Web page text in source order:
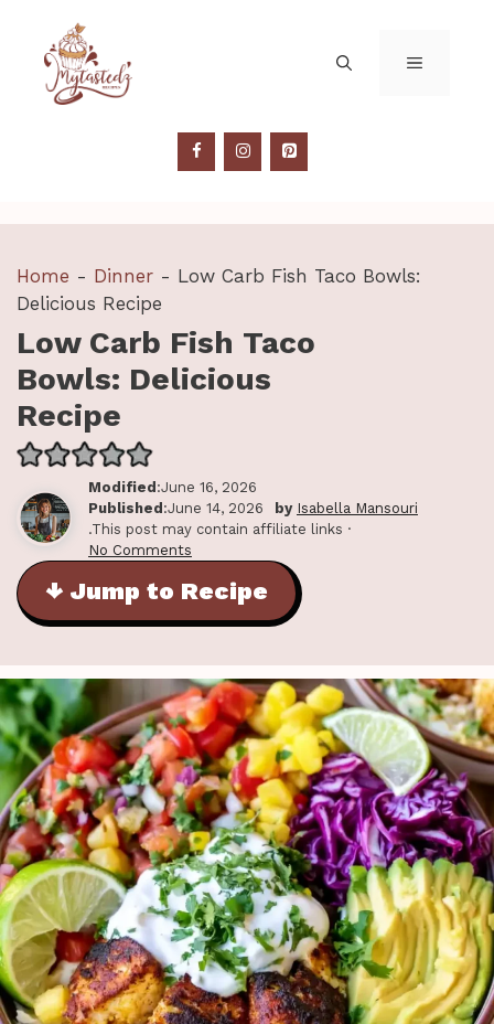
content
MENU
Home - Dinner - Low Carb Fish Taco Bowls:
Delicious Recipe
Low Carb Fish Taco
Bowls: Delicious
Recipe
Modified:June 16, 2026
Published:June 14, 2026 by Isabella Mansouri
.This post may contain affiliate links ·
No Comments
↓ Jump to Recipe